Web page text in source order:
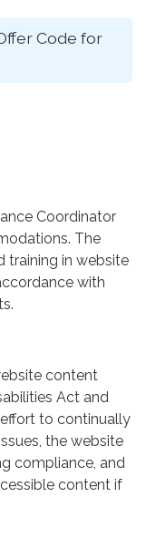
Code for
Coordinator
The
training in website
with
content
Act and
to continually
the website
compliance, and
content if